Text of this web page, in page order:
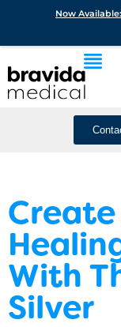
With
Silver
Now